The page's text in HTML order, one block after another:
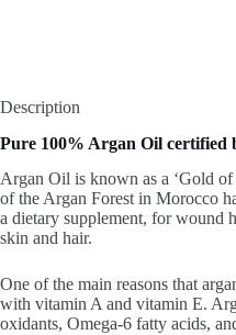
Description
Pure 100% Argan Oil certified
Argan Oil is known as a ‘Gold
of the Argan Forest in Morocco
a dietary supplement, for wound
skin and hair.
One of the main reasons that
with vitamin A and vitamin E.
oxidants, Omega-6 fatty acids,